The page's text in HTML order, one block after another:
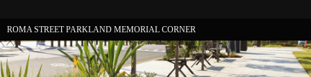
ROMA STREET PARKLAND MEMORIAL CORNER